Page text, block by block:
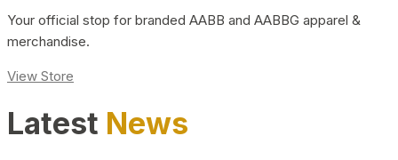
Your official stop for branded AABB and AABBG apparel &
merchandise.
View Store
Latest News